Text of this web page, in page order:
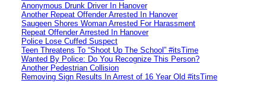
Anonymous Drunk Driver In Hanover
Another Repeat Offender Arrested In Hanover
Saugeen Shores Woman Arrested For Harassment
Repeat Offender Arrested In Hanover
Police Lose Cuffed Suspect
Teen Threatens To “Shoot Up The School” #itsTime
Wanted By Police: Do You Recognize This Person?
Another Pedestrian Collision
Removing Sign Results In Arrest of 16 Year Old #itsTime